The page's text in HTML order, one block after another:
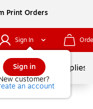
Print Orders
Sign In
Sign in
customer?
an account
School Supplies